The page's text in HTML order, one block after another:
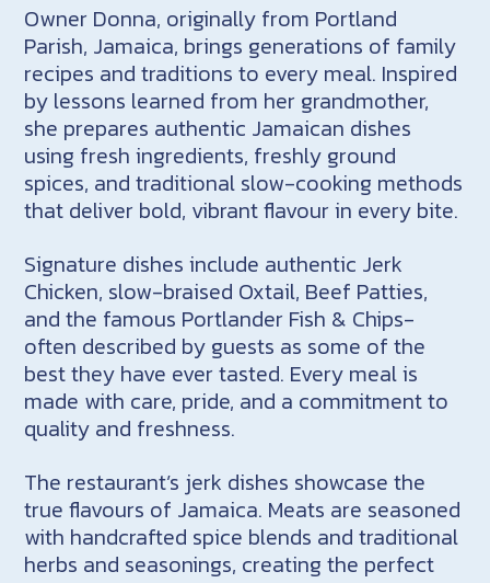
Owner Donna, originally from Portland
Parish, Jamaica, brings generations of family
recipes and traditions to every meal. Inspired
by lessons learned from her grandmother,
she prepares authentic Jamaican dishes
using fresh ingredients, freshly ground
spices, and traditional slow-cooking methods
that deliver bold, vibrant flavour in every bite.
Signature dishes include authentic Jerk
Chicken, slow-braised Oxtail, Beef Patties,
and the famous Portlander Fish & Chips-
often described by guests as some of the
best they have ever tasted. Every meal is
made with care, pride, and a commitment to
quality and freshness.
The restaurant’s jerk dishes showcase the
true flavours of Jamaica. Meats are seasoned
with handcrafted spice blends and traditional
herbs and seasonings, creating the perfect